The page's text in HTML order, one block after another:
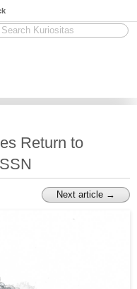
Return to
Next article →